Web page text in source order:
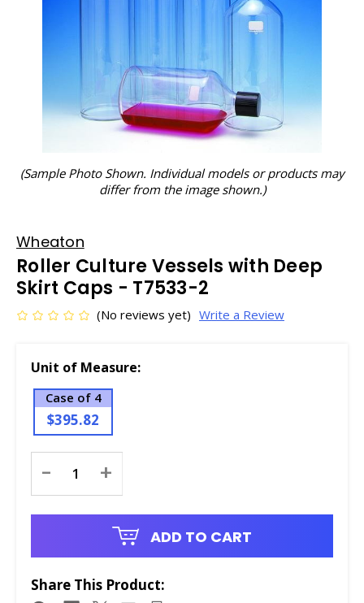
(Sample Photo Shown. Individual models or products may
differ from the image shown.)
Wheaton
Roller Culture Vessels with Deep
Skirt Caps - T7533-2
(No reviews yet) Write a Review
Unit of Measure:
Case of 4
$395.82
Stock:
- +
ADD TO CART
Share This Product: